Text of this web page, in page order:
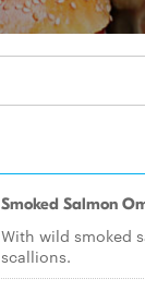
Smoked Salmon
With wild smoked
scallions.